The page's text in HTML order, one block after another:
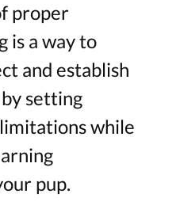
proper
is a way to
and establish
setting
while
pup.